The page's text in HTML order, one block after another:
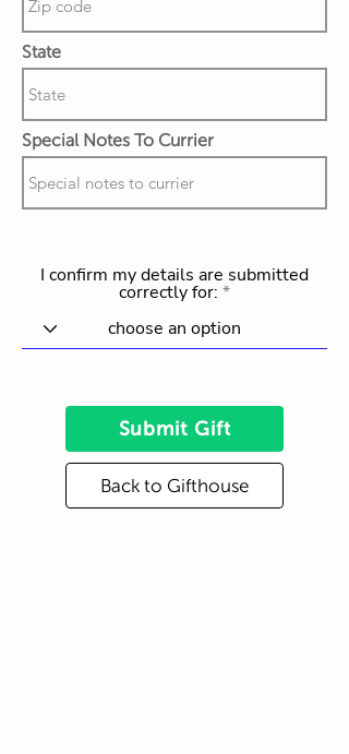
State
Special Notes To Currier
I confirm my details are submitted
correctly for:
Submit Gift
Back to Gifthouse